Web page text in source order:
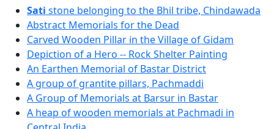
Sati stone belonging to the Bhil tribe, Chindawada
Abstract Memorials for the Dead
Carved Wooden Pillar in the Village of Gidam
Depiction of a Hero -- Rock Shelter Painting
An Earthen Memorial of Bastar District
A group of grantite pillars, Pachmaddi
A Group of Memorials at Barsur in Bastar
A heap of wooden memorials at Pachmadi in